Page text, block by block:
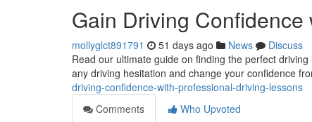
Gain Driving
mollyglct891791 51 days ago News
Discuss
Read our ultimate guide on finding the perfect
any driving hesitation and change your confidence
driving-confidence-with-professional-driving-lessons
Comments
Who Upvoted